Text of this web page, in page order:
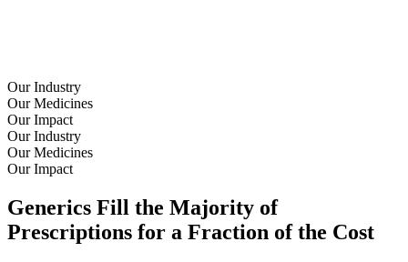
Our Industry
Our Medicines
Our Impact
Our Industry
Our Medicines
Our Impact
Generics Fill the Majority of
Prescriptions for a Fraction of the Cost